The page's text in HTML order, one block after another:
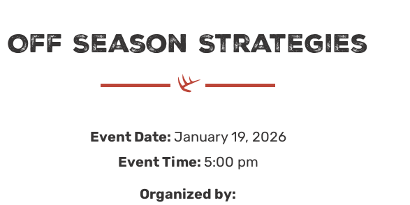
Off Season Strategies
Event Date: January 19, 2026
Event Time: 5:00 pm
Organized by: